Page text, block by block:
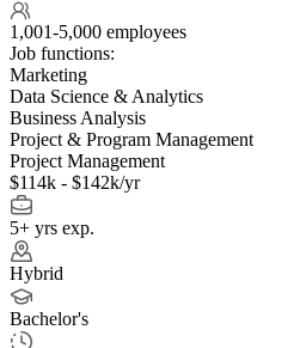
1,001-5,000 employees
Job functions:
Marketing
Data Science & Analytics
Business Analysis
Project & Program Management
Project Management
$114k - $142k/yr
5+ yrs exp.
Hybrid
Bachelor's